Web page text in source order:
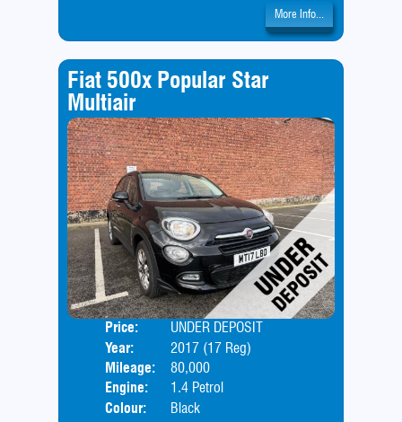
More Info...
Fiat 500x Popular Star
Multiair
Price:
UNDER DEPOSIT
Year:
2017 (17 Reg)
Mileage:
80,000
Engine:
1.4 Petrol
Colour:
Black